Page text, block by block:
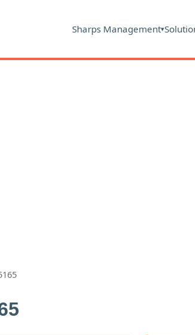
Sharps Management▾